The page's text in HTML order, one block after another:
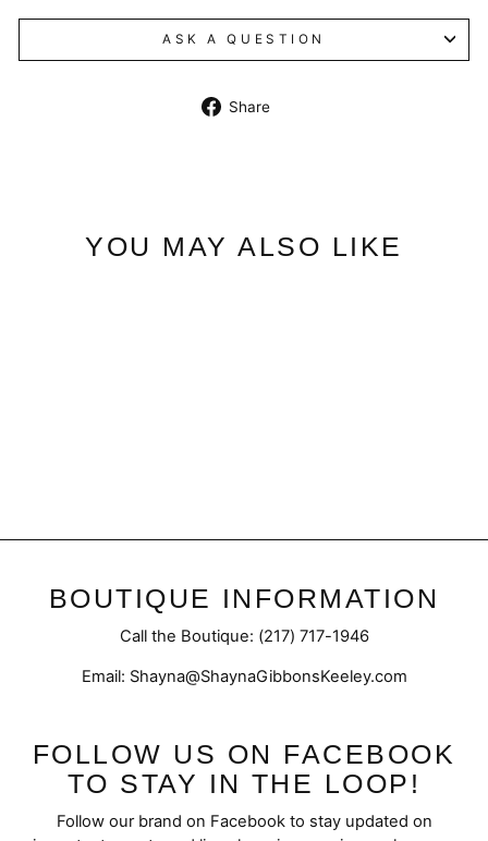
ASK A QUESTION
Share
YOU MAY ALSO LIKE
BOUTIQUE INFORMATION
Call the Boutique: (217) 717-1946
Email: Shayna@ShaynaGibbonsKeeley.com
FOLLOW US ON FACEBOOK
TO STAY IN THE LOOP!
Follow our brand on Facebook to stay updated on